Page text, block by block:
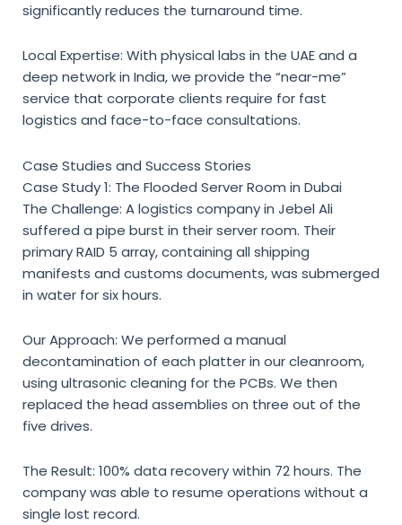
significantly reduces the turnaround time.
Local Expertise: With physical labs in the UAE and a
deep network in India, we provide the “near-me”
service that corporate clients require for fast
logistics and face-to-face consultations.
Case Studies and Success Stories
Case Study 1: The Flooded Server Room in Dubai
The Challenge: A logistics company in Jebel Ali
suffered a pipe burst in their server room. Their
primary RAID 5 array, containing all shipping
manifests and customs documents, was submerged
in water for six hours.
Our Approach: We performed a manual
decontamination of each platter in our cleanroom,
using ultrasonic cleaning for the PCBs. We then
replaced the head assemblies on three out of the
five drives.
The Result: 100% data recovery within 72 hours. The
company was able to resume operations without a
single lost record.